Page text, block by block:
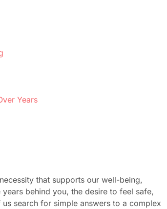
Years
that supports our well-being,
behind you, the desire to feel safe,
search for simple answers to a complex